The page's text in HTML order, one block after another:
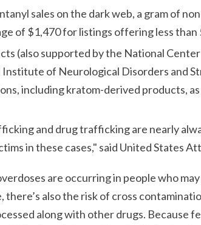
sales on the dark web, a gram of
of $1,470 for listings offering less than
(also supported by the National
Institute of Neurological Disorders and
including kratom-derived products,
and drug trafficking are nearly
in these cases," said United States
are occurring in people who
there’s also the risk of cross
along with other drugs. Because